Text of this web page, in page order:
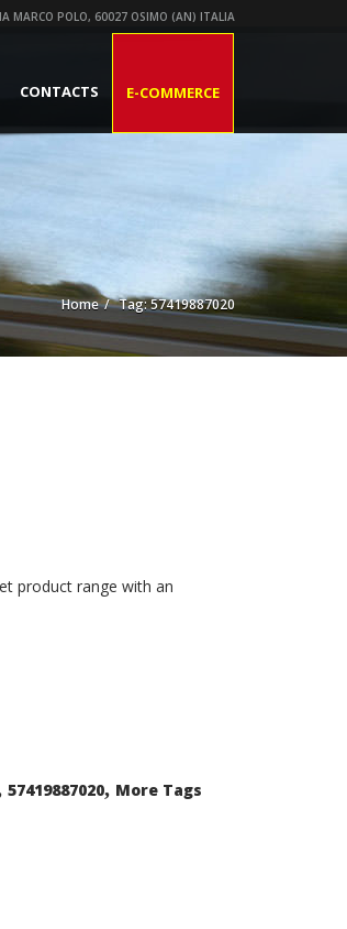
MARCO POLO, 60027 OSIMO (AN) ITALIA
CONTACTS E-COMMERCE
Home Tag: 57419887020
product range with an
57419887020, More Tags